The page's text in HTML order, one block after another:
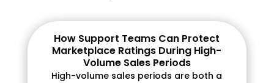
How Support Teams Can Protect
Marketplace Ratings During High-
Volume Sales Periods
High-volume sales periods are both a